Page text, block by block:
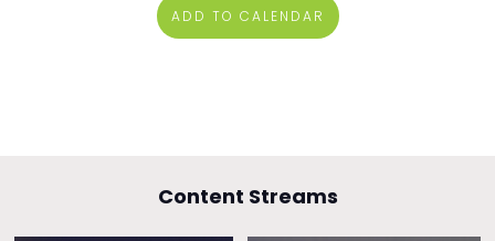
ADD TO CALENDAR
Content Streams